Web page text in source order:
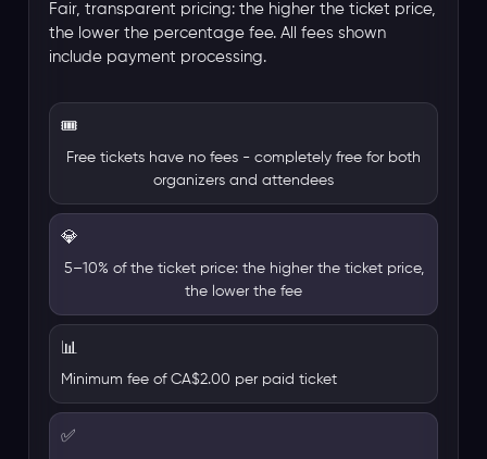
Fair, transparent pricing: the higher the ticket price,
the lower the percentage fee. All fees shown
include payment processing.
🎟️
Free tickets have no fees - completely free for both
organizers and attendees
💎
5–10% of the ticket price: the higher the ticket price,
the lower the fee
📊
Minimum fee of CA$2.00 per paid ticket
✅